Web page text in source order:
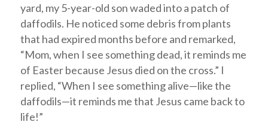
yard, my 5-year-old son waded into a patch of
daffodils. He noticed some debris from plants
that had expired months before and remarked,
“Mom, when I see something dead, it reminds me
of Easter because Jesus died on the cross.” I
replied, “When I see something alive—like the
daffodils—it reminds me that Jesus came back to
life!”